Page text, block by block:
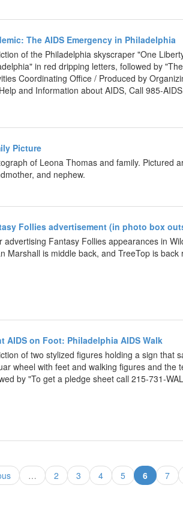
The AIDS Emergency in Philadelphia
of the Philadelphia skyscraper "One
in red dripping letters, followed by
Coordinating Office / Produced by
and Information about AIDS, Call 985-
Picture
of Leona Thomas and family. Pictured
and nephew.
Follies advertisement (in photo box
advertising Fantasy Follies appearances in
Marshall is middle back, and TreeTop is back
AIDS on Foot: Philadelphia AIDS Walk
of two stylized figures holding a sign that
wheel with feet and walking figures and the
by "To get a pledge sheet call 215-731-
… 2 3 4 5 6(current)
7